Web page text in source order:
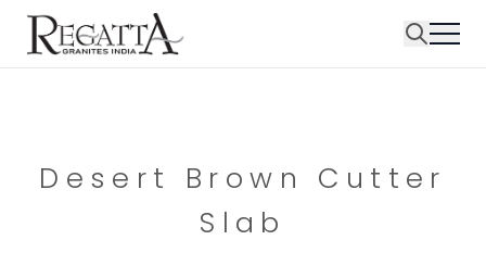
Desert Brown Cutter
Slab